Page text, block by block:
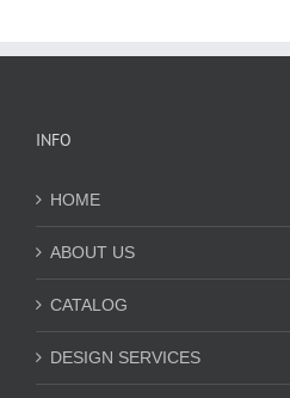
INFO
HOME
ABOUT US
CATALOG
DESIGN SERVICES